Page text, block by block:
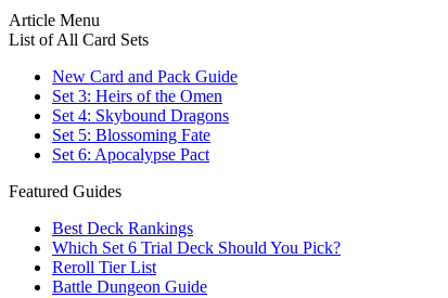
Article Menu
List of All Card Sets
New Card and Pack Guide
Set 3: Heirs of the Omen
Set 4: Skybound Dragons
Set 5: Blossoming Fate
Set 6: Apocalypse Pact
Featured Guides
Best Deck Rankings
Which Set 6 Trial Deck Should You Pick?
Reroll Tier List
Battle Dungeon Guide